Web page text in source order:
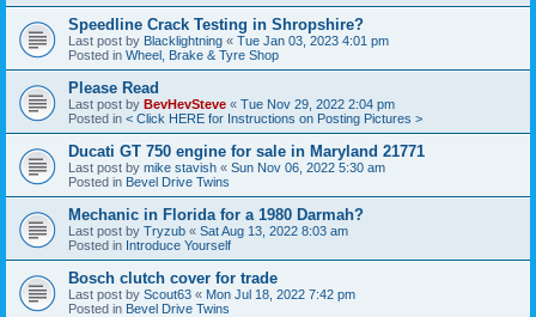
Speedline Crack Testing in Shropshire?
Last post by Blacklightning « Tue Jan 03, 2023 4:01 pm
Posted in Wheel, Brake & Tyre Shop
Please Read
Last post by BevHevSteve « Tue Nov 29, 2022 2:04 pm
Posted in < Click HERE for Instructions on Posting Pictures >
Ducati GT 750 engine for sale in Maryland 21771
Last post by mike stavish « Sun Nov 06, 2022 5:30 am
Posted in Bevel Drive Twins
Mechanic in Florida for a 1980 Darmah?
Last post by Tryzub « Sat Aug 13, 2022 8:03 am
Posted in Introduce Yourself
Bosch clutch cover for trade
Last post by Scout63 « Mon Jul 18, 2022 7:42 pm
Posted in Bevel Drive Twins